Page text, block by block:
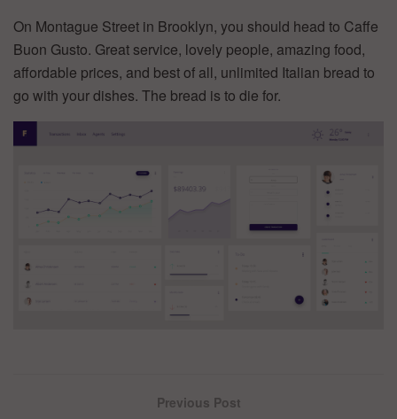
On Montague Street in Brooklyn, you should head to Caffe
Buon Gusto. Great service, lovely people, amazing food,
affordable prices, and best of all, unlimited Italian bread to
go with your dishes. The bread is to die for.
Previous Post